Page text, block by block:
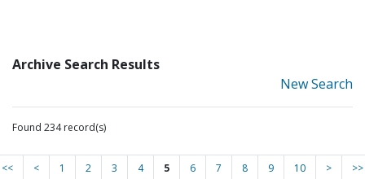
Archive Search Results
New Search
Found 234 record(s)
<< < 1 2 3 4 5 6 7 8 9 10 > >>